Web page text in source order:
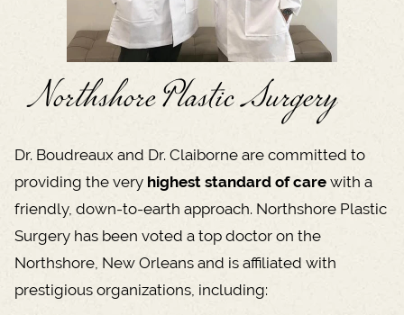
Northshore Plastic Surgery
Dr. Boudreaux and Dr. Claiborne are committed to
providing the very highest standard of care with a
friendly, down-to-earth approach. Northshore Plastic
Surgery has been voted a top doctor on the
Northshore, New Orleans and is affiliated with
prestigious organizations, including: